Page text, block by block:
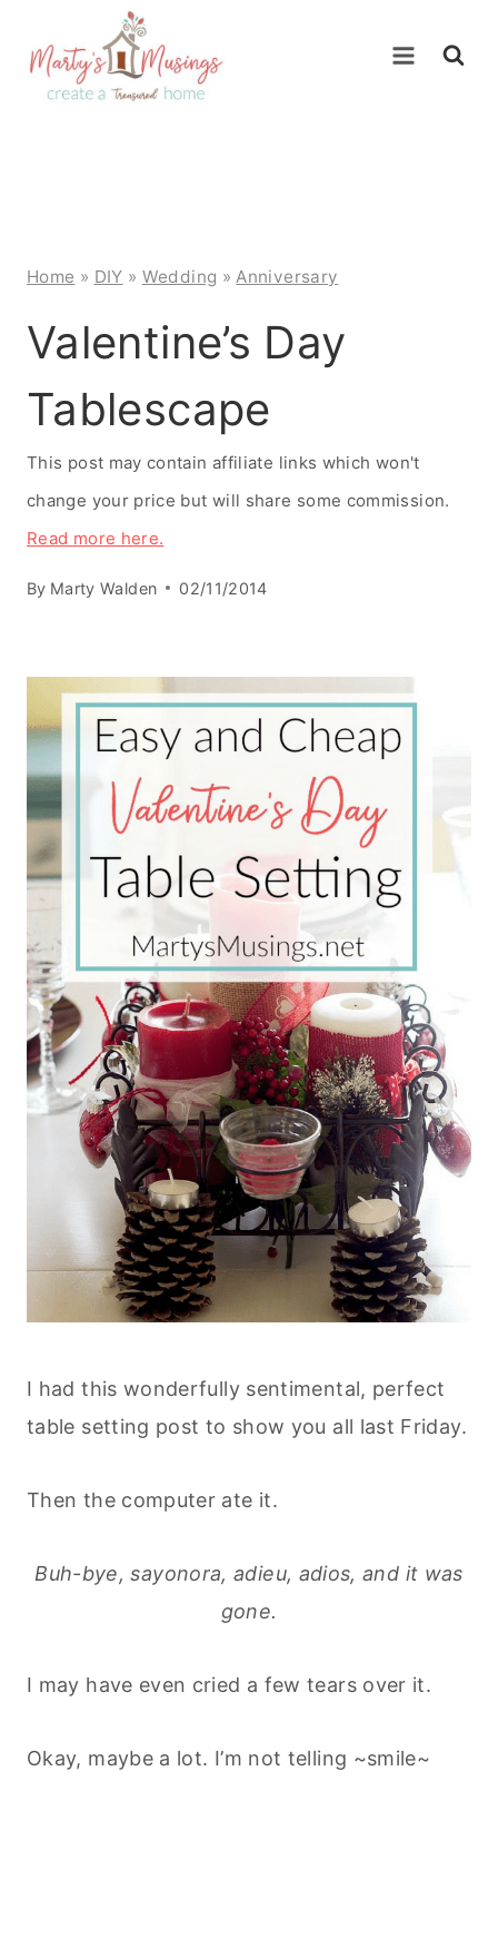
content
Home » DIY » Wedding »Anniversary
Valentine’s Day
Tablescape
This post may contain affiliate links which won't
change your price but will share some commission.
Read more here.
By Marty Walden 02/11/2014
I had this wonderfully sentimental, perfect
table setting post to show you all last Friday.
Then the computer ate it.
Buh-bye, sayonora, adieu, adios, and it was
gone.
I may have even cried a few tears over it.
Okay, maybe a lot. I’m not telling ~smile~